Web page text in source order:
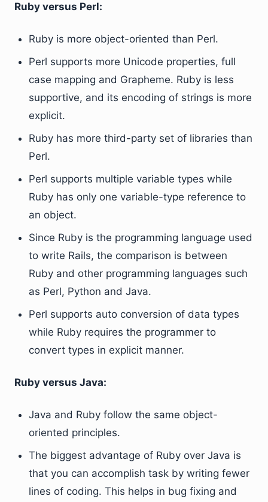
Ruby versus Perl:
Ruby is more object-oriented than Perl.
Perl supports more Unicode properties, full
case mapping and Grapheme. Ruby is less
supportive, and its encoding of strings is more
explicit.
Ruby has more third-party set of libraries than
Perl.
Perl supports multiple variable types while
Ruby has only one variable-type reference to
an object.
Since Ruby is the programming language used
to write Rails, the comparison is between
Ruby and other programming languages such
as Perl, Python and Java.
Perl supports auto conversion of data types
while Ruby requires the programmer to
convert types in explicit manner.
Ruby versus Java:
Java and Ruby follow the same object-
oriented principles.
The biggest advantage of Ruby over Java is
that you can accomplish task by writing fewer
lines of coding. This helps in bug fixing and